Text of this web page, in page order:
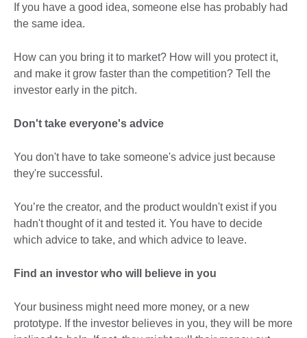
If you have a good idea, someone else has probably had
the same idea.
How can you bring it to market? How will you protect it,
and make it grow faster than the competition? Tell the
investor early in the pitch.
Don't take everyone's advice
You don't have to take someone's advice just because
they're successful.
You’re the creator, and the product wouldn't exist if you
hadn't thought of it and tested it. You have to decide
which advice to take, and which advice to leave.
Find an investor who will believe in you
Your business might need more money, or a new
prototype. If the investor believes in you, they will be more